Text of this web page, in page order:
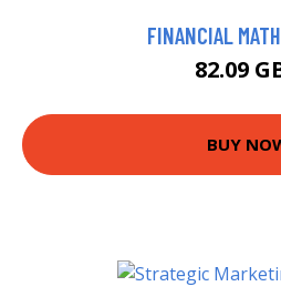
FINANCIAL
82.09
BUY